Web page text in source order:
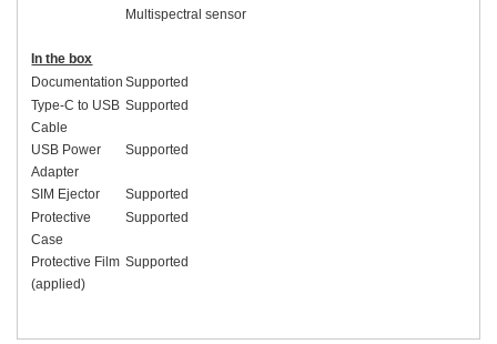
Multispectral sensor
In the box
Documentation Supported
Type-C to USB
Cable
Supported
USB Power
Adapter
Supported
SIM Ejector
Supported
Protective
Case
Supported
Protective Film
(applied)
Supported